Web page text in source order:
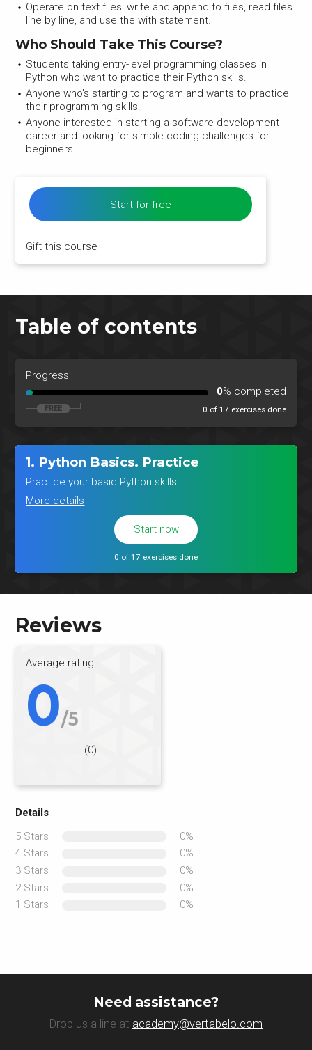
Operate on text files: write and append to files, read files
line by line, and use the with statement.
Who Should Take This Course?
Students taking entry-level programming classes in
Python who want to practice their Python skills.
Anyone who’s starting to program and wants to practice
their programming skills.
Anyone interested in starting a software development
career and looking for simple coding challenges for
beginners.
Start for free
Gift this course
Table of contents
Progress:
0% completed
0 of 17 exercises done
1. Python Basics. Practice
Practice your basic Python skills.
More details
Start now
0 of 17 exercises done
Reviews
Average rating
0/5
(0)
Details
5 Stars
0%
4 Stars
0%
3 Stars
0%
2 Stars
0%
1 Stars
0%
Need assistance?
Drop us a line at academy@vertabelo.com